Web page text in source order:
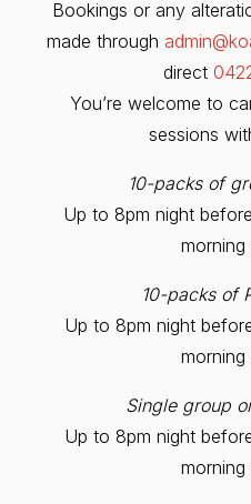
Bookings or any
made through
direct
You’re welcome to
sessions
10-packs of
Up to 8pm night
morning
10-packs of
Up to 8pm night
morning
Single group
Up to 8pm night
morning